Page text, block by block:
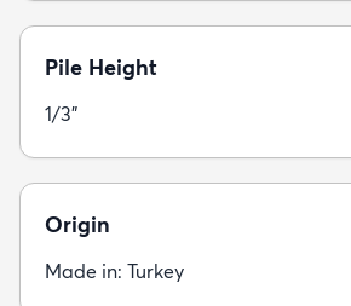
Pile Height
1/3"
Origin
Made in: Turkey